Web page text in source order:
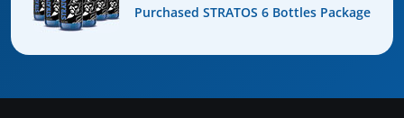
Purchased STRATOS 6 Bottles Package